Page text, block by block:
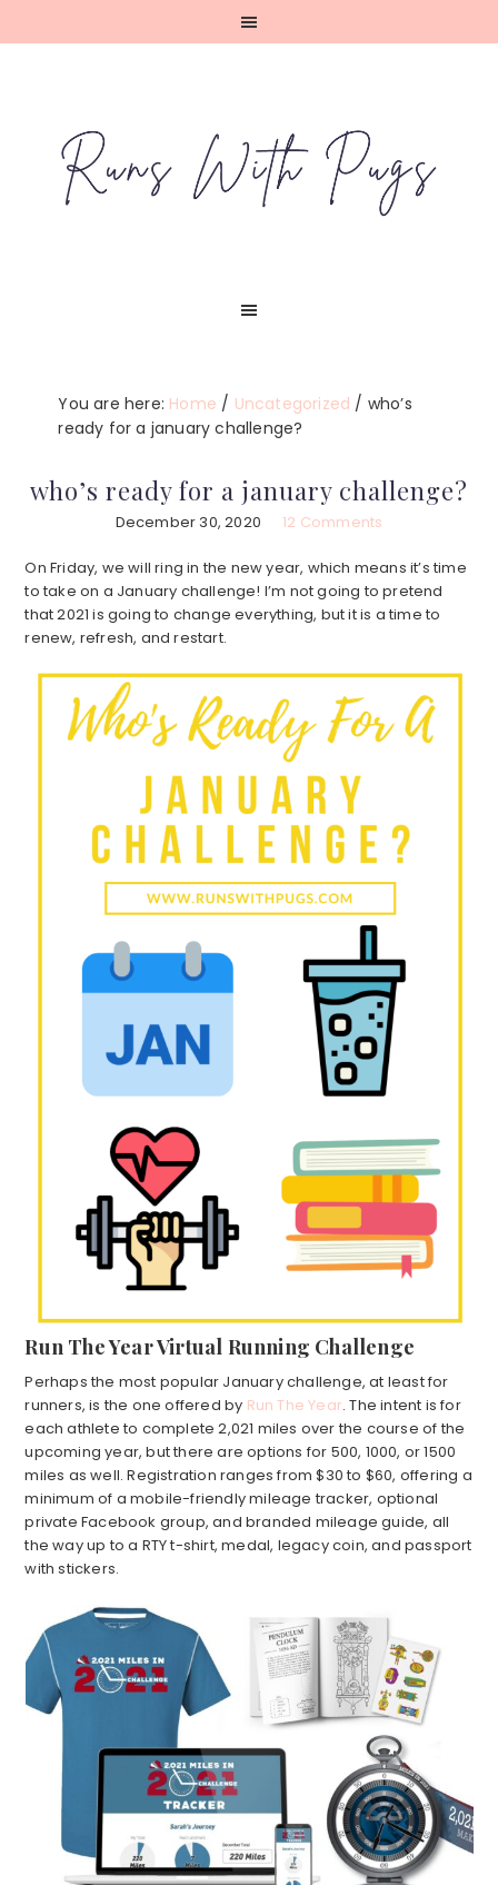
You are here: Home / Uncategorized / who’s
ready for a january challenge?
who’s ready for a january challenge?
December 30, 2020 12 Comments
On Friday, we will ring in the new year, which means it’s time
to take on a January challenge! I’m not going to pretend
that 2021 is going to change everything, but it is a time to
renew, refresh, and restart.
Run The Year Virtual Running Challenge
Perhaps the most popular January challenge, at least for
runners, is the one offered by Run The Year. The intent is for
each athlete to complete 2,021 miles over the course of the
upcoming year, but there are options for 500, 1000, or 1500
miles as well. Registration ranges from $30 to $60, offering a
minimum of a mobile-friendly mileage tracker, optional
private Facebook group, and branded mileage guide, all
the way up to a RTY t-shirt, medal, legacy coin, and passport
with stickers.